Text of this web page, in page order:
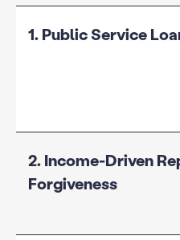
1. Public Service
2. Income-Driven
Forgiveness